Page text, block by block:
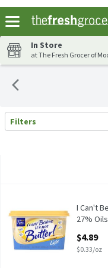
In Store
at The Fresh Grocer of
Search Results
Filters
I Can't Believe It's Not
I Can't Believe It's Not
I Can't
27%
$4.89
$0.33/oz